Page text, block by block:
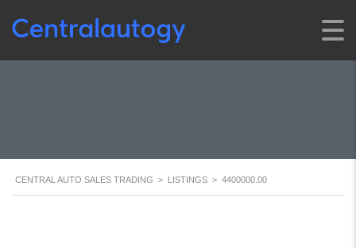
CENTRAL AUTO SALES TRADING > LISTINGS > 4400000.00